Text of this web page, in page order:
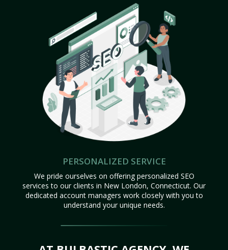
PERSONALIZED SERVICE
We pride ourselves on offering personalized SEO
services to our clients in New London, Connecticut. Our
dedicated account managers work closely with you to
understand your unique needs.